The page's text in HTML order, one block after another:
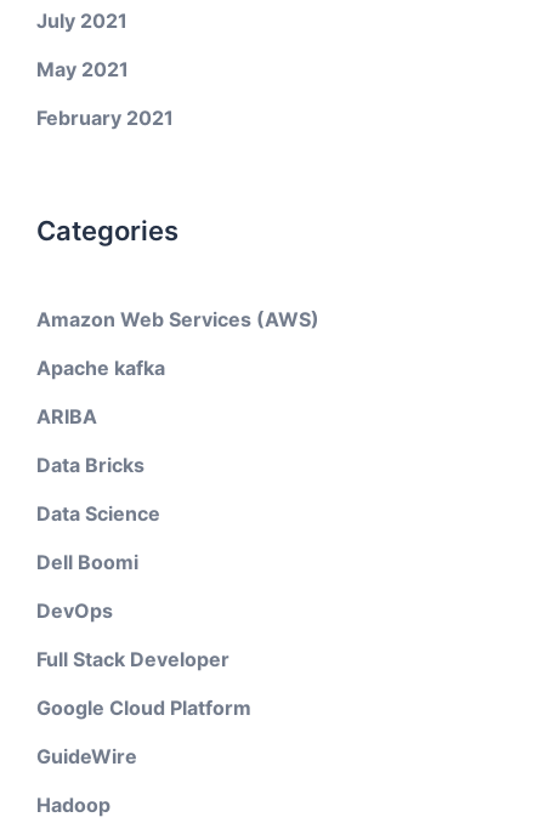
July 2021
May 2021
February 2021
Categories
Amazon Web Services (AWS)
Apache kafka
ARIBA
Data Bricks
Data Science
Dell Boomi
DevOps
Full Stack Developer
Google Cloud Platform
GuideWire
Hadoop